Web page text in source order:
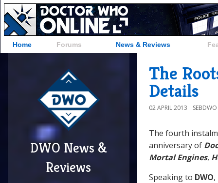
Home Forums News & Reviews
DWO News &
Reviews
The
Details
02 APRIL 2013 SEBDWO
The fourth
anniversary of
Mortal Engines,
Speaking to DWO